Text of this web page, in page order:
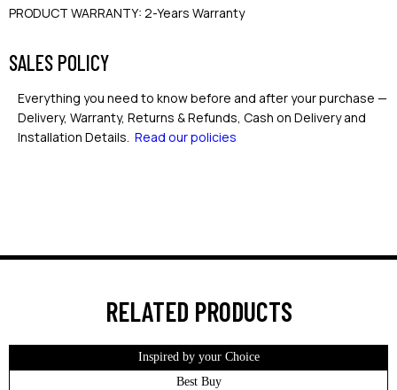
PRODUCT WARRANTY: 2-Years Warranty
SALES POLICY
Everything you need to know before and after your purchase —
Delivery, Warranty, Returns & Refunds, Cash on Delivery and
Installation Details. Read our policies
RELATED PRODUCTS
Inspired by your Choice
Best Buy